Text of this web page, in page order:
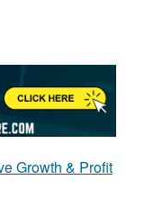
Growth & Profit